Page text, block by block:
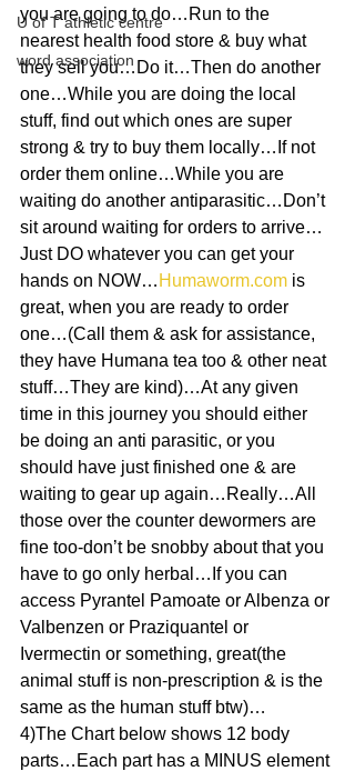
U of T athletic centre
word association
you are going to do…Run to the
nearest health food store & buy what
they sell you…Do it…Then do another
one…While you are doing the local
stuff, find out which ones are super
strong & try to buy them locally…If not
order them online…While you are
waiting do another antiparasitic…Don’t
sit around waiting for orders to arrive…
Just DO whatever you can get your
hands on NOW… Humaworm.com is
great, when you are ready to order
one…(Call them & ask for assistance,
they have Humana tea too & other neat
stuff…They are kind)…At any given
time in this journey you should either
be doing an anti parasitic, or you
should have just finished one & are
waiting to gear up again…Really…All
those over the counter dewormers are
fine too-don’t be snobby about that you
have to go only herbal…If you can
access Pyrantel Pamoate or Albenza or
Valbenzen or Praziquantel or
Ivermectin or something, great(the
animal stuff is non-prescription & is the
same as the human stuff btw)…
4)The Chart below shows 12 body
parts…Each part has a MINUS element